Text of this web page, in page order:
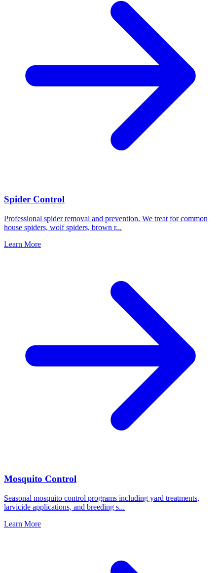
Spider Control
Professional spider removal and prevention. We treat for common
house spiders, wolf spiders, brown r...
Learn More
Mosquito Control
Seasonal mosquito control programs including yard treatments,
larvicide applications, and breeding s...
Learn More